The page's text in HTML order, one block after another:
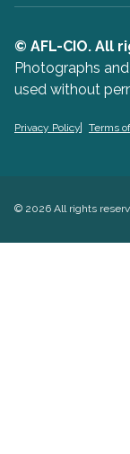
© AFL-CIO. All
Photographs
used without
Privacy Policy Terms
© 2026 All rights